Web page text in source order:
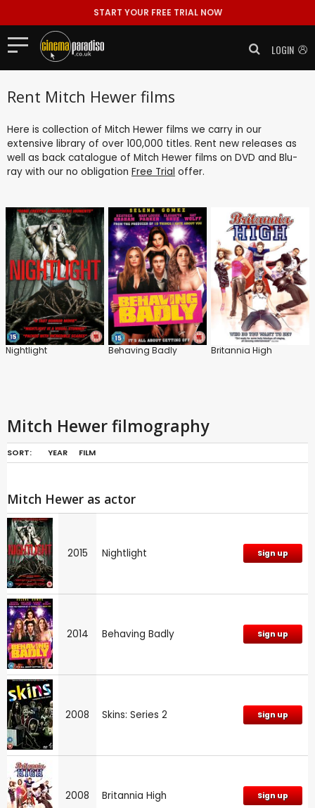
START YOUR FREE TRIAL NOW
LOGIN
Rent Mitch Hewer films
Here is collection of Mitch Hewer films we carry in our
extensive library of over 100,000 titles. Rent new releases as
well as back catalogue of Mitch Hewer films on DVD and Blu-
ray with our no obligation Free Trial offer.
Nightlight Behaving Badly Britannia High
Mitch Hewer filmography
SORT: YEAR FILM
Mitch Hewer as actor
2015 Nightlight Sign up
2014 Behaving Badly Sign up
2008 Skins: Series 2 Sign up
2008 Britannia High Sign up